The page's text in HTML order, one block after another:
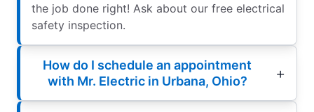
the job done right! Ask about our free electrical
safety inspection.
How do I schedule an appointment
with Mr. Electric in Urbana, Ohio?